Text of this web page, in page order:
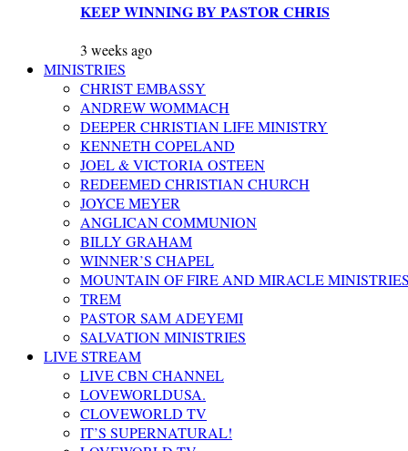
KEEP WINNING BY PASTOR CHRIS
3 weeks ago
MINISTRIES
CHRIST EMBASSY
ANDREW WOMMACH
DEEPER CHRISTIAN LIFE MINISTRY
KENNETH COPELAND
JOEL & VICTORIA OSTEEN
REDEEMED CHRISTIAN CHURCH
JOYCE MEYER
ANGLICAN COMMUNION
BILLY GRAHAM
WINNER’S CHAPEL
MOUNTAIN OF FIRE AND MIRACLE
TREM
PASTOR SAM ADEYEMI
SALVATION MINISTRIES
LIVE STREAM
LIVE CBN CHANNEL
LOVEWORLDUSA.
CLOVEWORLD TV
IT’S SUPERNATURAL!